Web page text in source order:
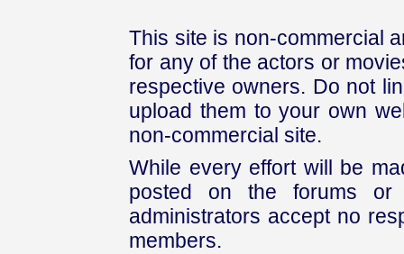
This site is non-commercial
for any of the actors or
respective owners. Do not
upload them to your own
non-commercial site.
While every effort will be
posted on the forums or
administrators accept no
members.